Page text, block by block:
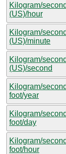
Kilogram/
(US)/hour
Kilogram/
(US)/minute
Kilogram/
(US)/second
Kilogram/
foot/year
Kilogram/
foot/day
Kilogram/
foot/hour